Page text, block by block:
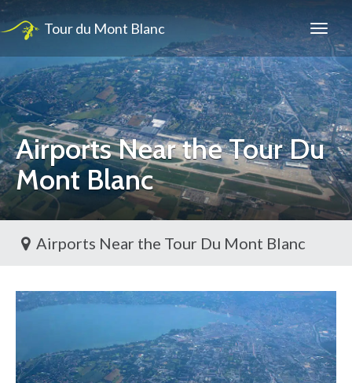
Tour du Mont Blanc
Airports Near the Tour Du
Mont Blanc
Airports Near the Tour Du Mont Blanc